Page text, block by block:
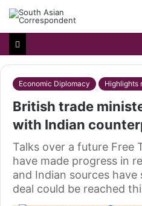
Economic Diplomacy Highlights
British trade
with Indian
Talks over a future Free
have made progress in
and Indian sources have
deal could be reached